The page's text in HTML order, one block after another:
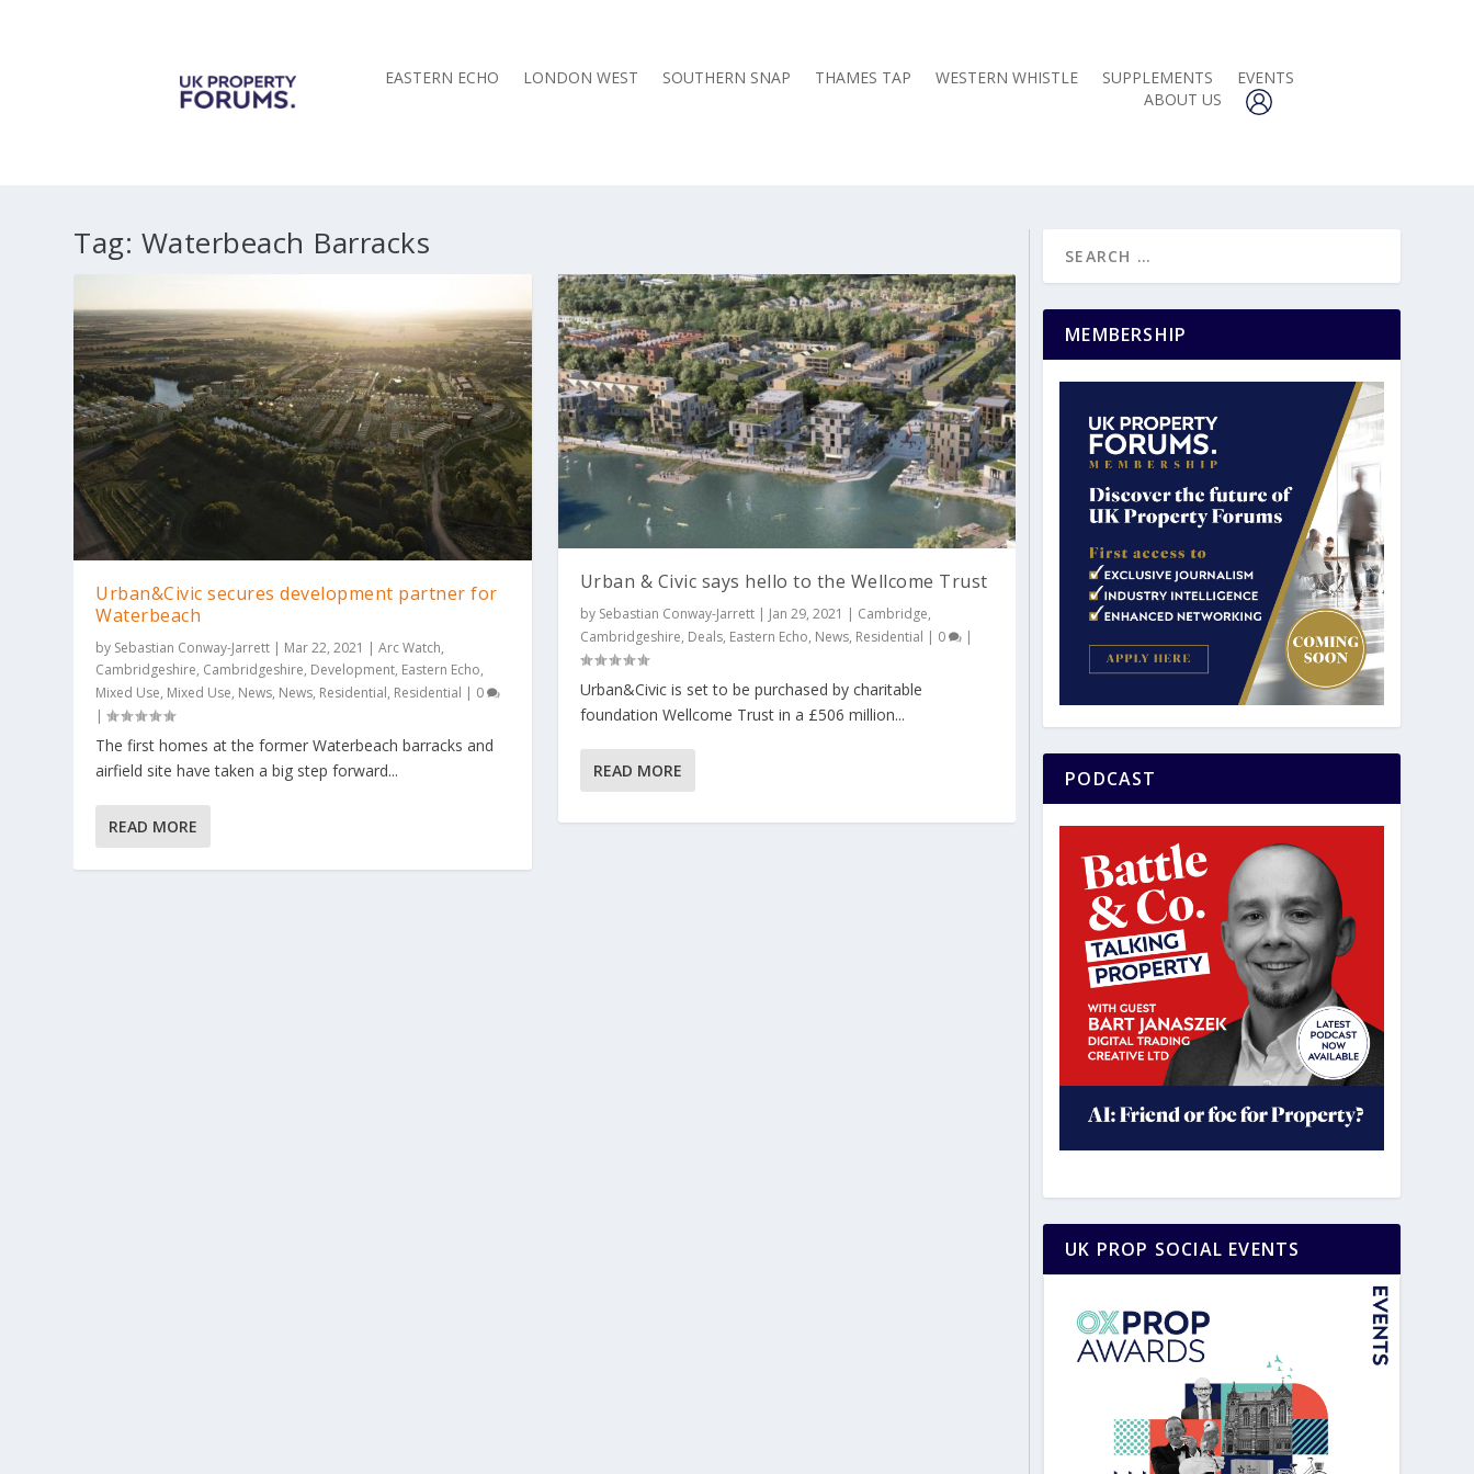
EASTERN ECHO LONDON WEST SOUTHERN SNAP THAMES TAP WESTERN WHISTLE SUPPLEMENTS
EVENTS
ABOUT US
Tag: Waterbeach Barracks
Urban&Civic secures development partner for
Waterbeach
by Sebastian Conway-Jarrett | Mar 22, 2021 |Arc Watch,
Cambridgeshire, Cambridgeshire, Development, Eastern Echo,
Mixed Use, Mixed Use, News, News, Residential, Residential | 0
|
The first homes at the former Waterbeach barracks and
airfield site have taken a big step forward...
READ MORE
Urban & Civic says hello to the Wellcome Trust
by Sebastian Conway-Jarrett| Jan 29, 2021 | Cambridge,
Cambridgeshire, Deals, Eastern Echo, News, Residential | 0 |
Urban&Civic is set to be purchased by charitable
foundation Wellcome Trust in a £506 million...
READ MORE
MEMBERSHIP
PODCAST
UK PROP SOCIAL EVENTS